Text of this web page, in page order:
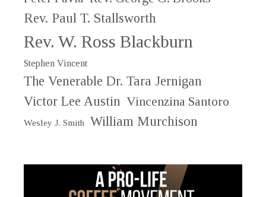
Rev. Paul T. Stallsworth
Rev. W. Ross Blackburn
Stephen Vincent
The Venerable Dr. Tara Jernigan
Victor Lee Austin Vincenzina Santoro
Wesley J. Smith William Murchison